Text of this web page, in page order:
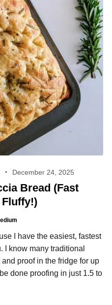
December 24, 2025
Bread (Fast
Fluffy!)
I have the easiest, fastest
I know many traditional
proof in the fridge for up
done proofing in just 1.5 to